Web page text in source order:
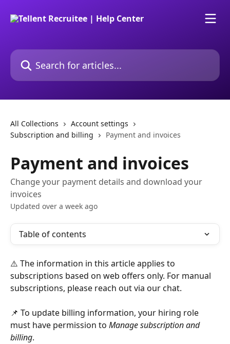
Search for articles...
All Collections
Account settings
Subscription and billing
Payment and invoices
Payment and invoices
Change your payment details and download your
invoices
Updated over a week ago
Table of contents
⚠️ The information in this article applies to
subscriptions based on web offers only. For manual
subscriptions, please reach out via our chat.
📌 To update billing information, your hiring role
must have permission to Manage subscription and
billing.